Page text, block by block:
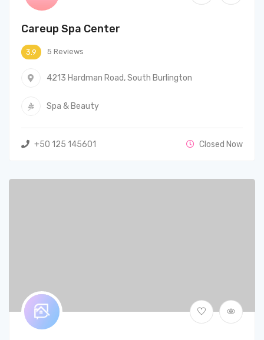
Careup Spa Center
3.9 5 Reviews
4213 Hardman Road, South Burlington
Spa & Beauty
+50 125 145601 Closed Now